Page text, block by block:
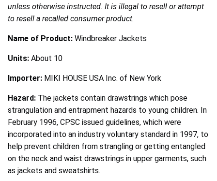
unless otherwise instructed. It is illegal to resell or attempt
to resell a recalled consumer product.
Name of Product: Windbreaker Jackets
Units: About 10
Importer: MIKI HOUSE USA Inc. of New York
Hazard: The jackets contain drawstrings which pose
strangulation and entrapment hazards to young children. In
February 1996, CPSC issued guidelines, which were
incorporated into an industry voluntary standard in 1997, to
help prevent children from strangling or getting entangled
on the neck and waist drawstrings in upper garments, such
as jackets and sweatshirts.